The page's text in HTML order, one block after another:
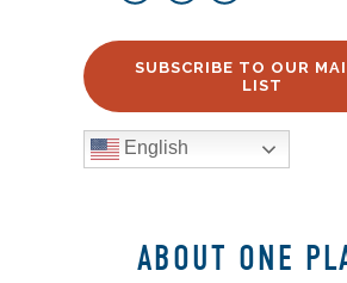
SUBSCRIBE TO OUR
LIST
English
ABOUT ONE